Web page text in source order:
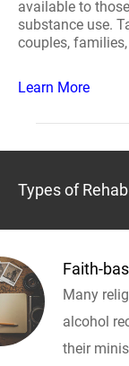
available to
substance use.
couples,
Learn More
Types of
Faith-
Many
alcohol
their